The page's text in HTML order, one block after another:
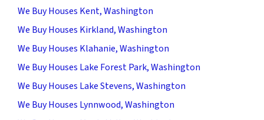
We Buy Houses Kent, Washington
We Buy Houses Kirkland, Washington
We Buy Houses Klahanie, Washington
We Buy Houses Lake Forest Park, Washington
We Buy Houses Lake Stevens, Washington
We Buy Houses Lynnwood, Washington